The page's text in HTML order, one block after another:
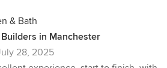
& Bath
in Manchester
28, 2025